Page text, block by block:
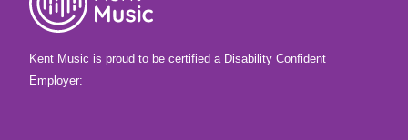
Kent Music is proud to be certified a Disability Confident
Employer: